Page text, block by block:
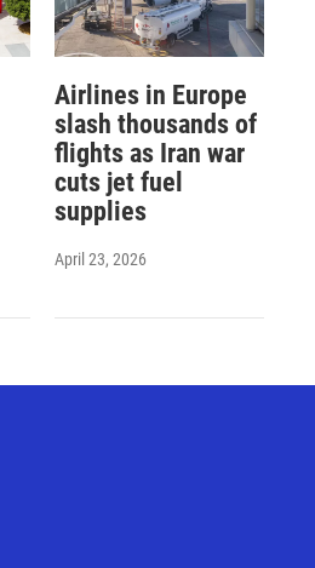
Airlines in Europe
slash thousands of
flights as Iran war
cuts jet fuel
supplies
April 23, 2026